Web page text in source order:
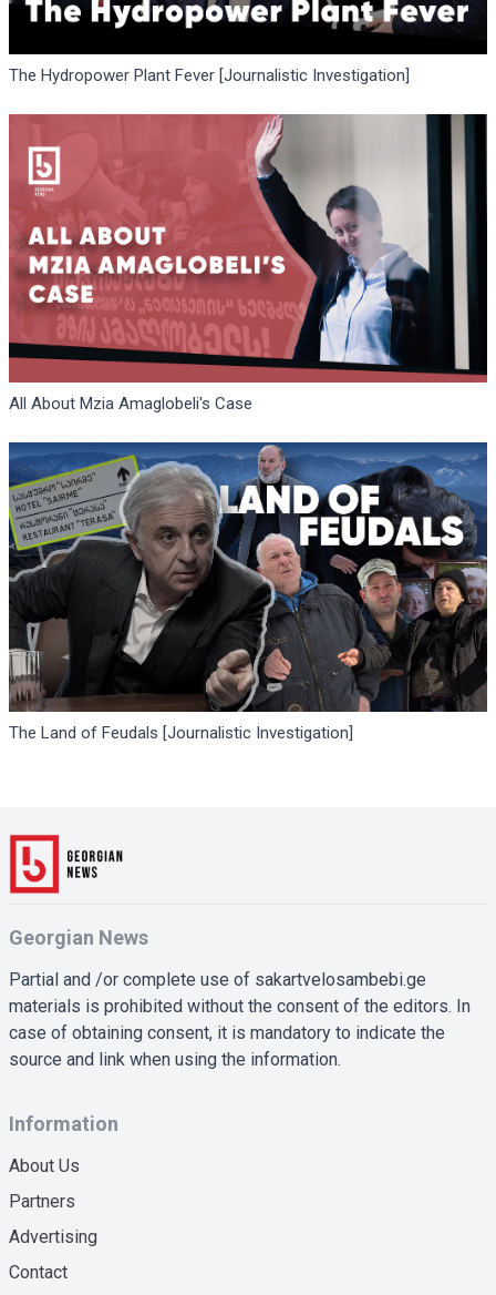
The Hydropower Plant Fever [Journalistic Investigation]
All About Mzia Amaglobeli's Case
The Land of Feudals [Journalistic Investigation]
Georgian News
Partial and /or complete use of sakartvelosambebi.ge
materials is prohibited without the consent of the editors. In
case of obtaining consent, it is mandatory to indicate the
source and link when using the information.
Information
About Us
Partners
Advertising
Contact